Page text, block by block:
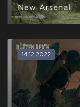
New Arsenal.
14.12.2022